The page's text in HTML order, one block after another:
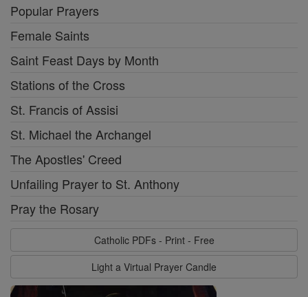
Popular Prayers
Female Saints
Saint Feast Days by Month
Stations of the Cross
St. Francis of Assisi
St. Michael the Archangel
The Apostles' Creed
Unfailing Prayer to St. Anthony
Pray the Rosary
Catholic PDFs - Print - Free
Light a Virtual Prayer Candle